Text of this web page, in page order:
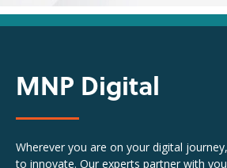
MNP Digital
Wherever you are on your digital
to innovate. Our experts partner with